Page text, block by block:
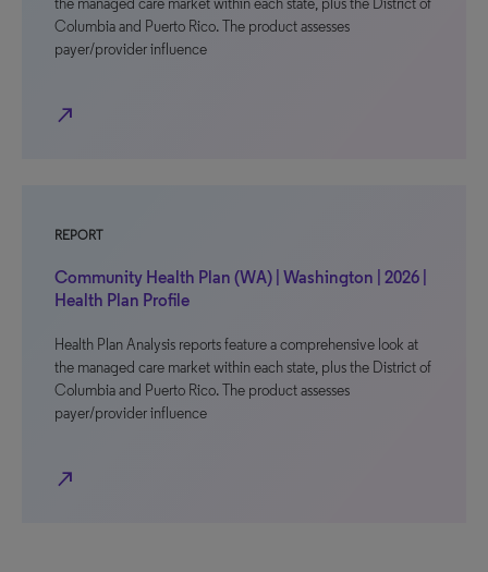
the managed care market within each state, plus the District of
Columbia and Puerto Rico. The product assesses
payer/provider influence
north_east
REPORT
Community Health Plan (WA) | Washington | 2026 |
Health Plan Profile
Health Plan Analysis reports feature a comprehensive look at
the managed care market within each state, plus the District of
Columbia and Puerto Rico. The product assesses
payer/provider influence
north_east